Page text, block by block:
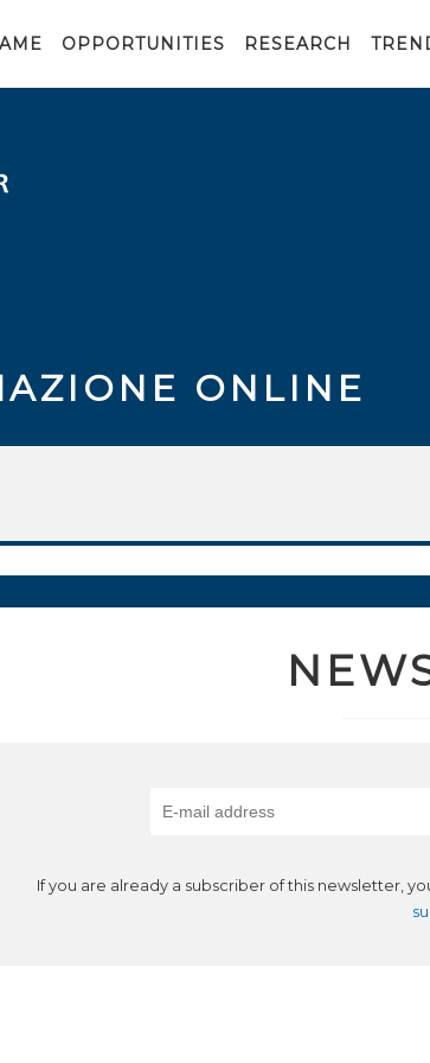
OPPORTUNITIES RESEARCH
ONLINE
If you are already a subscriber of this newsletter,